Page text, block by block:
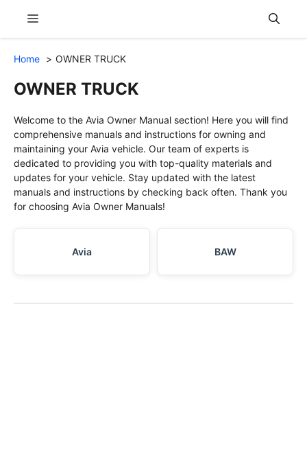
content
Menu
Home OWNER TRUCK
OWNER TRUCK
Welcome to the Avia Owner Manual section! Here you will find
comprehensive manuals and instructions for owning and
maintaining your Avia vehicle. Our team of experts is
dedicated to providing you with top-quality materials and
updates for your vehicle. Stay updated with the latest
manuals and instructions by checking back often. Thank you
for choosing Avia Owner Manuals!
Avia BAW